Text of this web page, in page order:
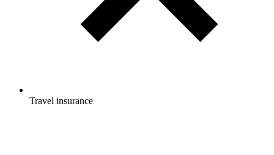
Travel insurance